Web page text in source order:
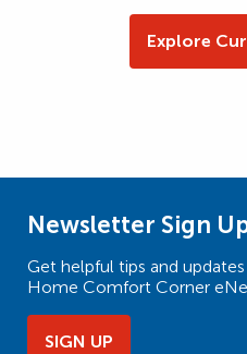
Explore
Newsletter Sign
Get helpful tips and
Home Comfort Corner
SIGN UP